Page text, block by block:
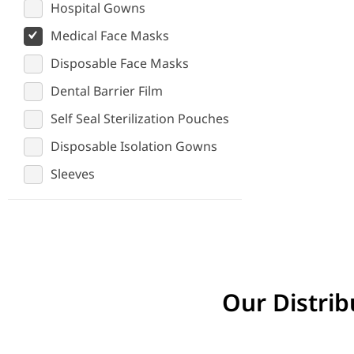
Hospital Gowns
Medical Face Masks
Disposable Face Masks
Dental Barrier Film
Self Seal Sterilization Pouches
Disposable Isolation Gowns
Sleeves
Our